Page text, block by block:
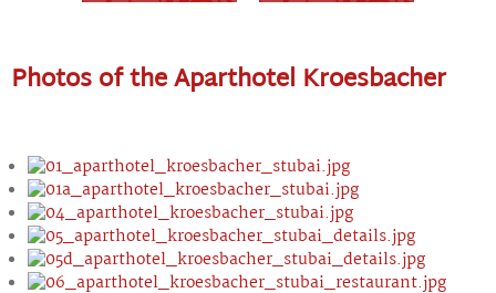
Photos of the Aparthotel Kroesbacher